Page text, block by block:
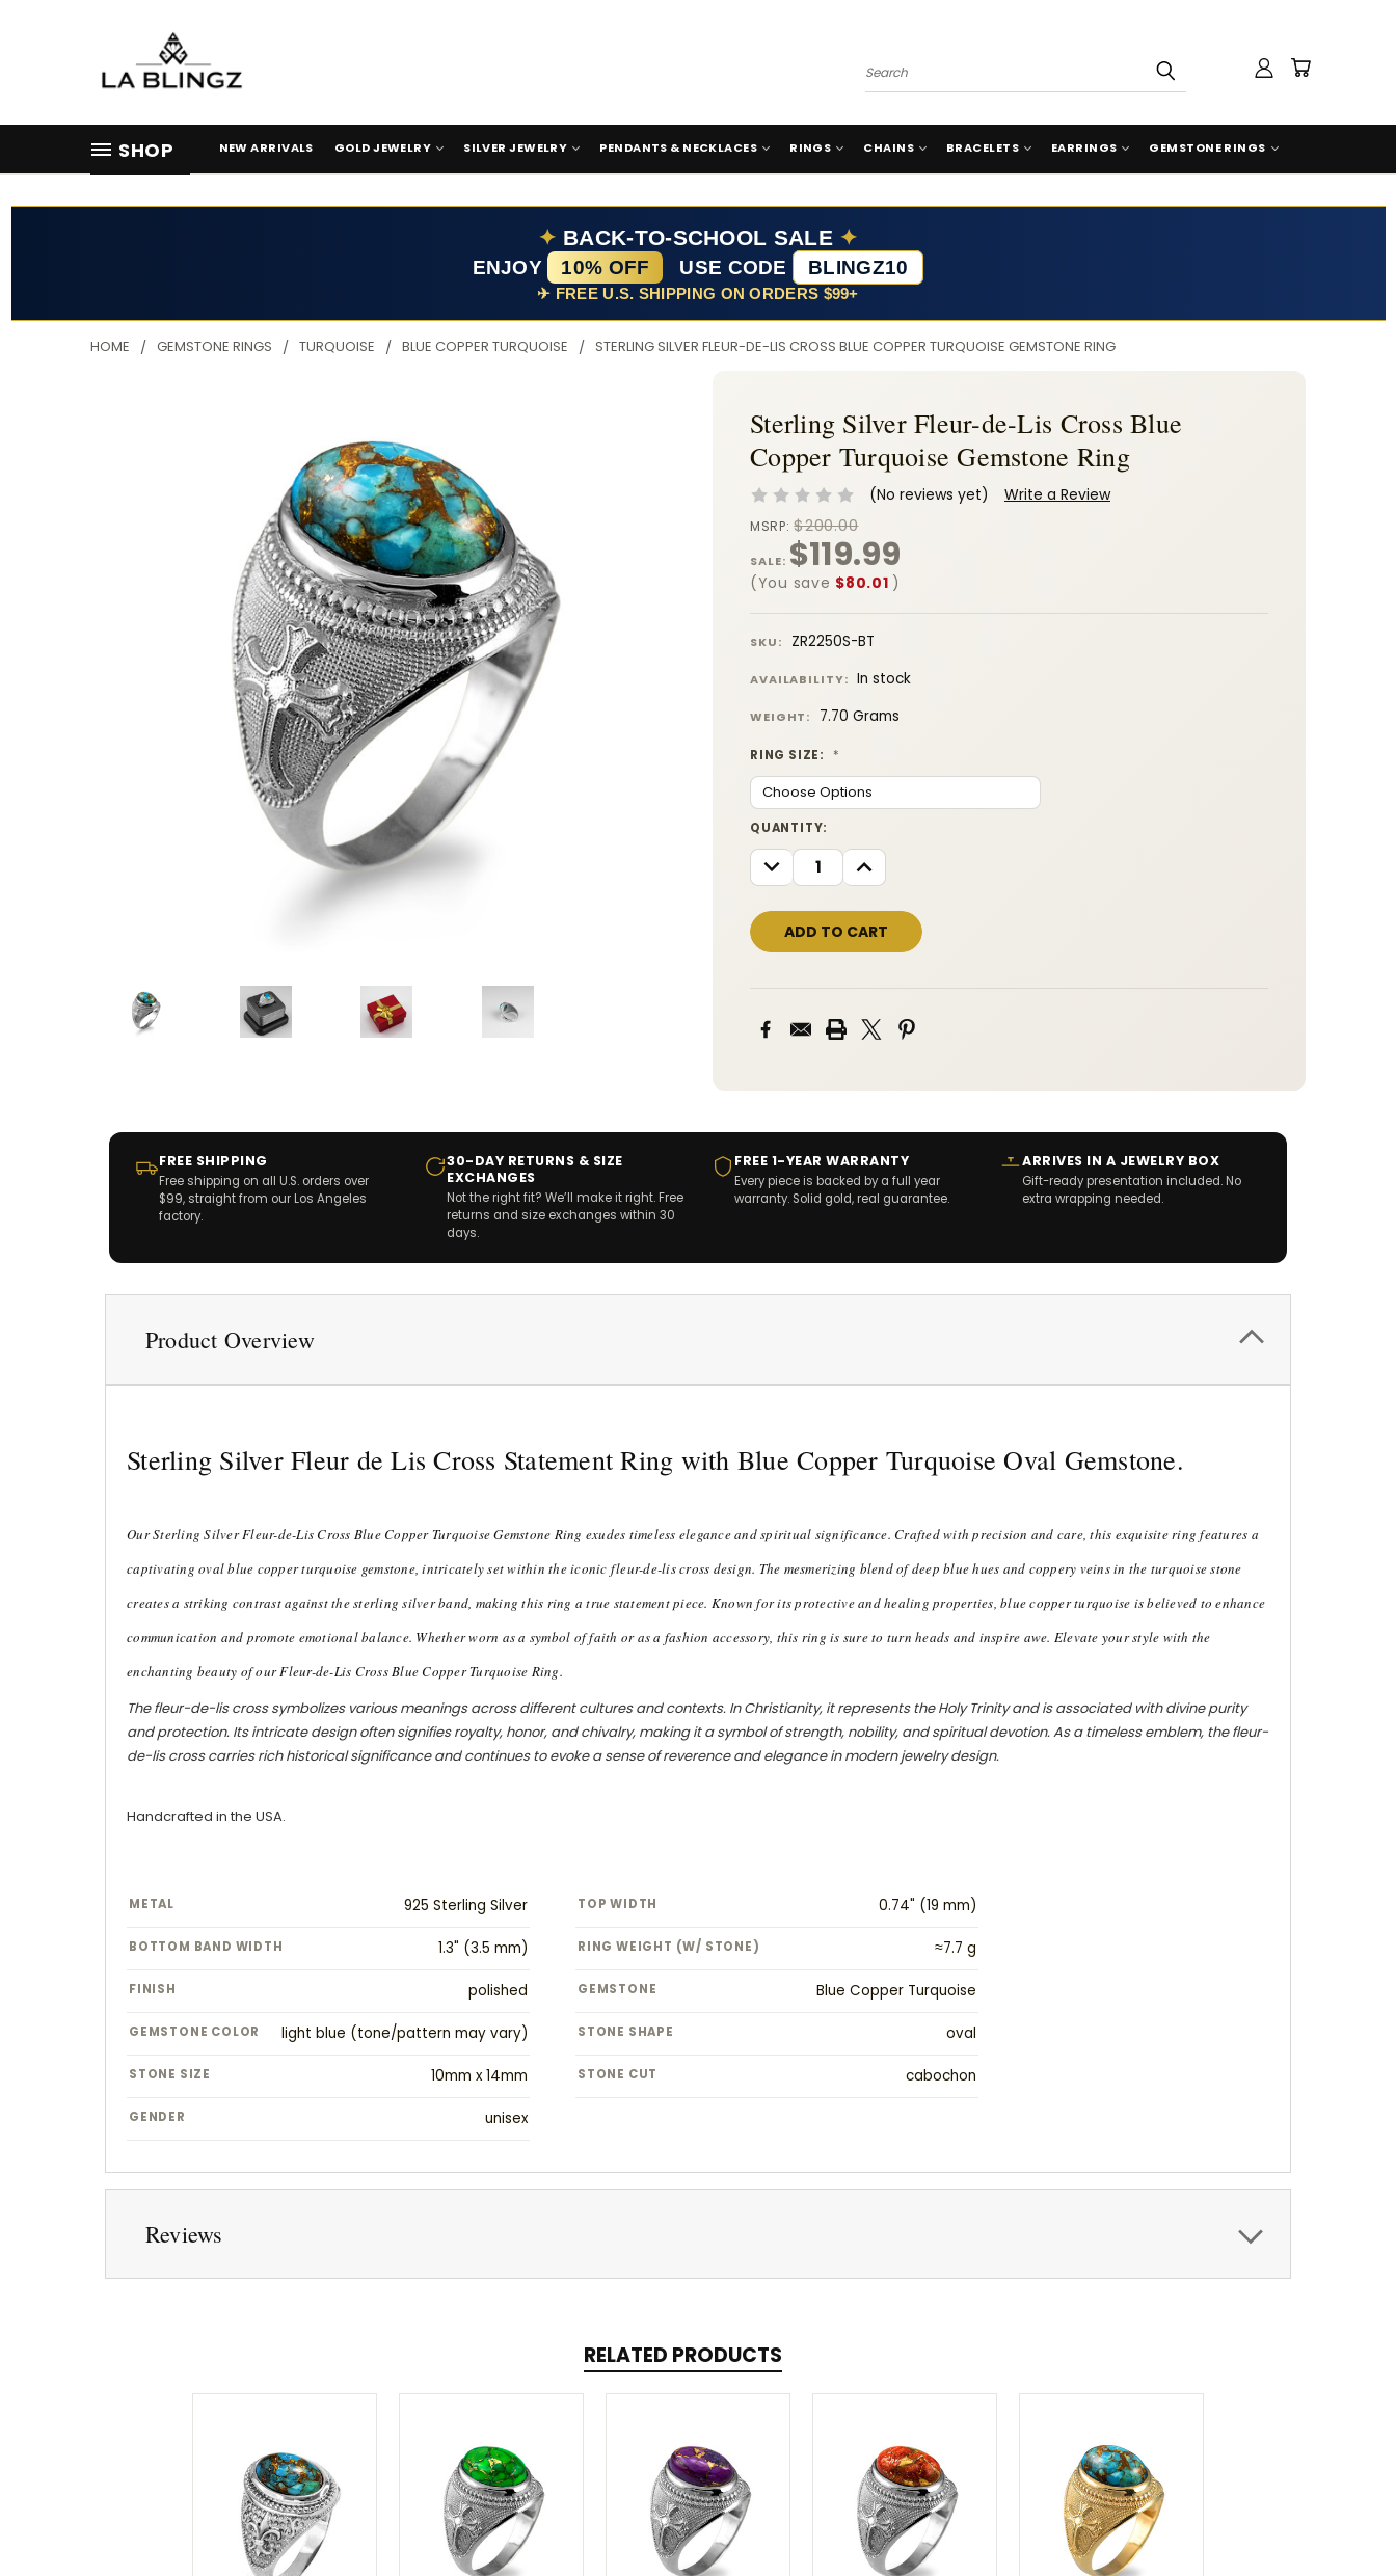
Search
SHOP NEW ARRIVALS GOLD JEWELRY SILVER JEWELRY PENDANTS & NECKLACES RINGS CHAINS BRACELETS EARRINGS GEMSTONE RINGS
✦ BACK-TO-SCHOOL SALE ✦
ENJOY 10% OFF USE CODE BLINGZ10
✈ FREE U.S. SHIPPING ON ORDERS $99+
HOME GEMSTONE RINGS TURQUOISE BLUE COPPER TURQUOISE STERLING SILVER FLEUR-DE-LIS CROSS BLUE COPPER TURQUOISE GEMSTONE RING
Sterling Silver Fleur-de-Lis Cross Blue
Copper Turquoise Gemstone Ring
(No reviews yet) Write a Review
MSRP:$200.00
SALE: $119.99
(You save $80.01 )
SKU: ZR2250S-BT
AVAILABILITY: In stock
WEIGHT: 7.70 Grams
RING SIZE: *
CURRENT
STOCK:
QUANTITY:
DECREASE
QUANTITY:
INCREASE
QUANTITY:
FREE SHIPPING
Free shipping on all U.S. orders over
$99, straight from our Los Angeles
factory.
30-DAY RETURNS & SIZE
EXCHANGES
Not the right fit? We’ll make it right. Free
returns and size exchanges within 30
days.
FREE 1-YEAR WARRANTY
Every piece is backed by a full year
warranty. Solid gold, real guarantee.
ARRIVES IN A JEWELRY BOX
Gift-ready presentation included. No
extra wrapping needed.
Product Overview
Sterling Silver Fleur de Lis Cross Statement Ring with Blue Copper Turquoise Oval Gemstone.
Our Sterling Silver Fleur-de-Lis Cross Blue Copper Turquoise Gemstone Ring exudes timeless elegance and spiritual significance. Crafted with precision and care, this exquisite ring features a
captivating oval blue copper turquoise gemstone, intricately set within the iconic fleur-de-lis cross design. The mesmerizing blend of deep blue hues and coppery veins in the turquoise stone
creates a striking contrast against the sterling silver band, making this ring a true statement piece. Known for its protective and healing properties, blue copper turquoise is believed to enhance
communication and promote emotional balance. Whether worn as a symbol of faith or as a fashion accessory, this ring is sure to turn heads and inspire awe. Elevate your style with the
enchanting beauty of our Fleur-de-Lis Cross Blue Copper Turquoise Ring.
The fleur-de-lis cross symbolizes various meanings across different cultures and contexts. In Christianity, it represents the Holy Trinity and is associated with divine purity
and protection. Its intricate design often signifies royalty, honor, and chivalry, making it a symbol of strength, nobility, and spiritual devotion. As a timeless emblem, the fleur-
de-lis cross carries rich historical significance and continues to evoke a sense of reverence and elegance in modern jewelry design.
Handcrafted in the USA.
METAL 925 Sterling Silver TOP WIDTH 0.74" (19 mm)
BOTTOM BAND WIDTH 1.3" (3.5 mm) RING WEIGHT (W/ STONE) ≈7.7 g
FINISH polished GEMSTONE Blue Copper Turquoise
GEMSTONE COLOR light blue (tone/pattern may vary) STONE SHAPE oval
STONE SIZE 10mm x 14mm STONE CUT cabochon
GENDER unisex
Reviews
RELATED PRODUCTS